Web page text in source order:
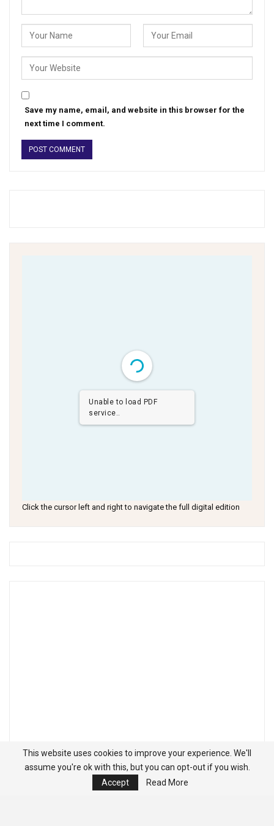
Save my name, email, and website in this browser for the
next time I comment.
Unable to load PDF
service..
Click the cursor left and right to navigate the full digital edition
This website uses cookies to improve your experience. We'll
assume you're ok with this, but you can opt-out if you wish.
Accept
Read More